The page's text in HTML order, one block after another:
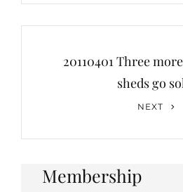
20110401 Three
sheds go
NEXT
Membership